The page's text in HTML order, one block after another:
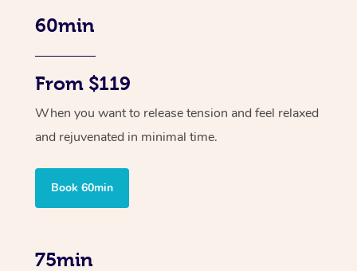
60min
From $119
When you want to release tension and feel relaxed
and rejuvenated in minimal time.
Book 60min
75min